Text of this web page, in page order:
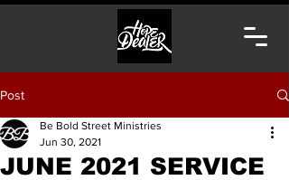
Post
JUNE 2021 SERVICE
Be Bold Street Ministries
Jun 30, 2021